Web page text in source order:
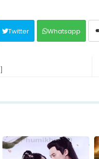
Twitter Whatsapp